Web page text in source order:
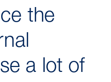
the
a lot of